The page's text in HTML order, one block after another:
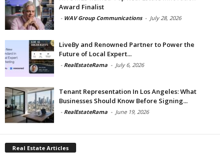
Award Finalist
- WAV Group Communications - July 28, 2026
LiveBy and Renowned Partner to Power the
Future of Local Expert...
- RealEstateRama - July 6, 2026
Tenant Representation In Los Angeles: What
Businesses Should Know Before Signing...
- RealEstateRama - June 19, 2026
Real Estate Articles